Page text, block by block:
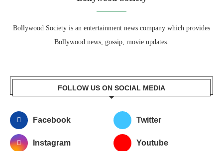
Bollywood Society is an entertainment news company which provides
Bollywood news, gossip, movie updates.
FOLLOW US ON SOCIAL MEDIA
Facebook Twitter
Instagram Youtube